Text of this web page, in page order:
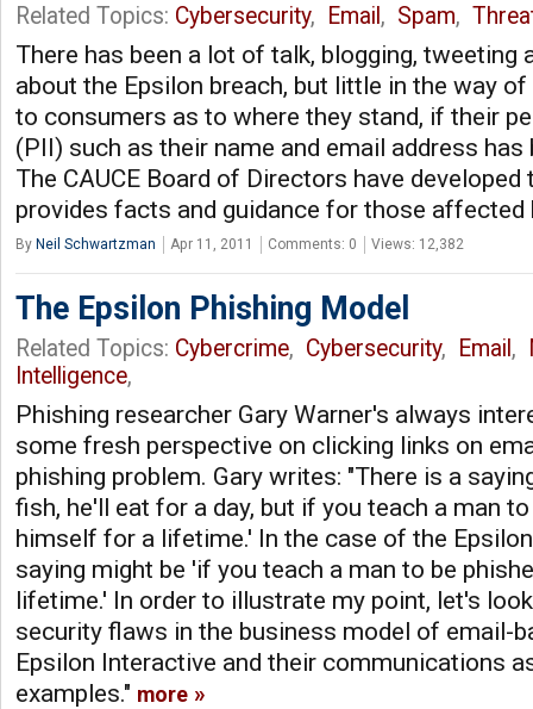
Related Topics: Cybersecurity, Email , Spam,
There has been a lot of talk, blogging, tweeting
about the Epsilon breach, but little in the way
to consumers as to where they stand, if their
(PII) such as their name and email address
The CAUCE Board of Directors have
provides facts and guidance for those affected
By Neil Schwartzman Apr 11, 2011 Comments: 0 Views: 12,382
The Epsilon Phishing Model
Related Topics: Cybercrime, Cybersecurity, Email ,
Intelligence,
Phishing researcher Gary Warner's always
some fresh perspective on clicking links on
phishing problem. Gary writes: "There is a
fish, he'll eat for a day, but if you teach a man
himself for a lifetime.' In the case of the
saying might be 'if you teach a man to be
lifetime.' In order to illustrate my point, let's
security flaws in the business model of email-
Epsilon Interactive and their communications
examples." more